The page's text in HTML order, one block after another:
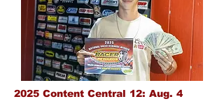
2025 Content Central 12: Aug. 4